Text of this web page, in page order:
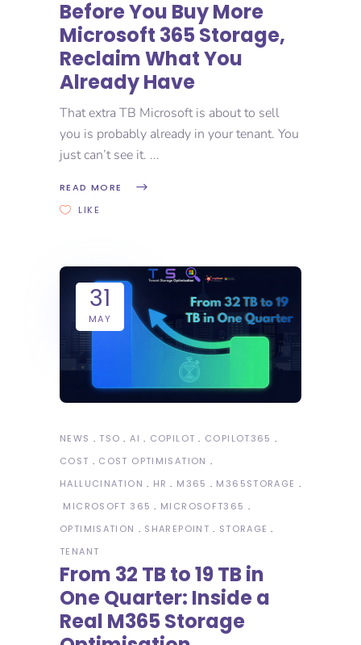
Before You Buy More
Microsoft 365 Storage,
Reclaim What You
Already Have
That extra TB Microsoft is about to sell
you is probably already in your tenant. You
just can’t see it.
READ MORE
LIKE
31
MAY
NEWS TSO AI COPILOT
COPILOT365
COST
COST OPTIMISATION
HALLUCINATION
HR M365
M365STORAGE
MICROSOFT 365
MICROSOFT365
OPTIMISATION
SHAREPOINT
STORAGE
TENANT
From 32 TB to 19 TB in
One Quarter: Inside a
Real M365 Storage